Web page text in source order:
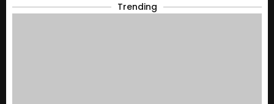
Trending